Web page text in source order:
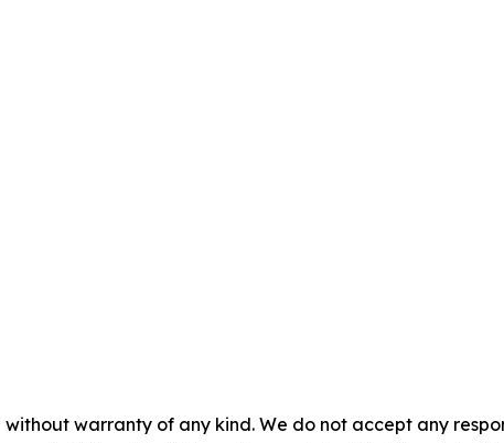
without warranty of any kind. We do not accept any